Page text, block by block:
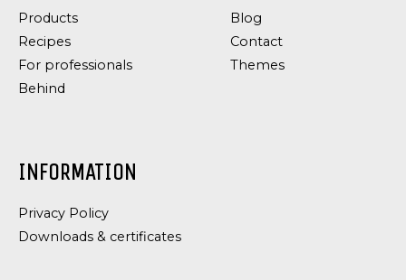
TAPAS
AIOLI
WITH
CHILI
Products
Recipes
For professionals
Behind
Blog
Contact
Themes
INFORMATION
Privacy Policy
Downloads & certificates